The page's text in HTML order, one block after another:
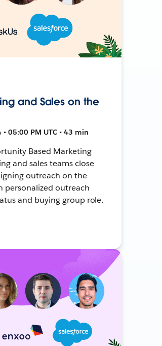
and Sales on the
05:00 PM UTC • 43 min
Based Marketing
and sales teams close
outreach on the
personalized outreach
and buying group role.